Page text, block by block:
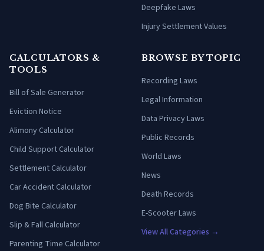
Deepfake Laws
Injury Settlement Values
CALCULATORS &
TOOLS
Bill of Sale Generator
Eviction Notice
Alimony Calculator
Child Support Calculator
Settlement Calculator
Car Accident Calculator
Dog Bite Calculator
Slip & Fall Calculator
Parenting Time Calculator
BROWSE BY TOPIC
Recording Laws
Legal Information
Data Privacy Laws
Public Records
World Laws
News
Death Records
E-Scooter Laws
View All Categories →